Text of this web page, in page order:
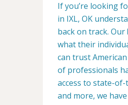
If you’re looking
in IXL, OK
back on track. Our
what their
can trust
of professionals
access to state-
and more, we